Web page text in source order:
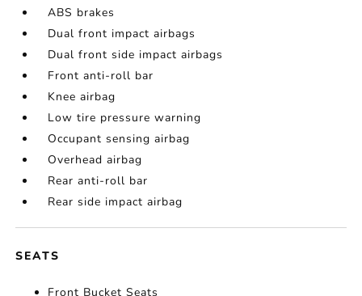
ABS brakes
Dual front impact airbags
Dual front side impact airbags
Front anti-roll bar
Knee airbag
Low tire pressure warning
Occupant sensing airbag
Overhead airbag
Rear anti-roll bar
Rear side impact airbag
SEATS
Front Bucket Seats